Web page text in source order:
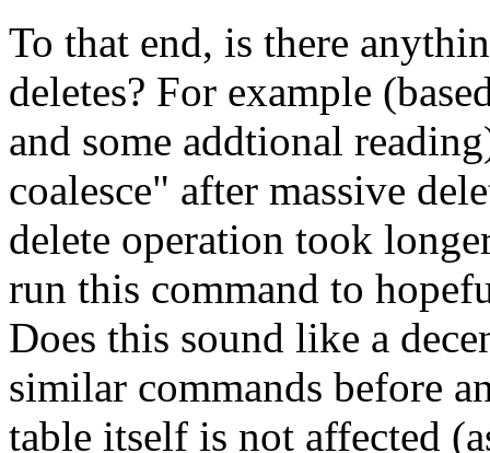
To that end, is there
deletes? For example
and some addtional
coalesce" after massive
delete operation took
run this command to
Does this sound like a
similar commands before
table itself is not affected